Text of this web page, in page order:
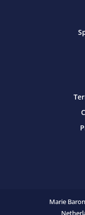
Marie